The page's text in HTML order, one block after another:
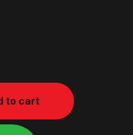
C™ - 256GB quantity
to cart